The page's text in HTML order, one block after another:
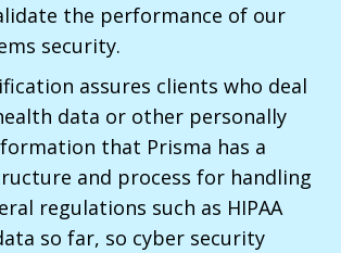
the performance of our
security.
assures clients who deal
data or other personally
that Prisma has a
and process for handling
regulations such as HIPAA
so far, so cyber security